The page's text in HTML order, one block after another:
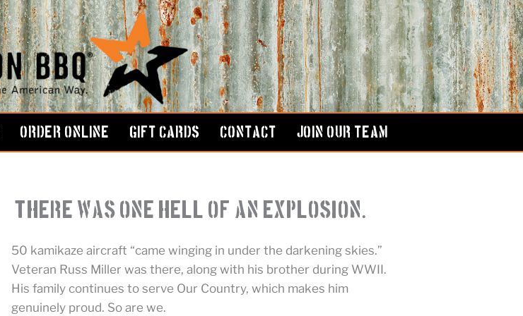
ORDER ONLINE GIFT CARDS CONTACT JOIN OUR TEAM
“There Was One Hell of an Explosion.”
50 kamikaze aircraft “came winging in under the darkening skies.”
Veteran Russ Miller was there, along with his brother during WWII.
His family continues to serve Our Country, which makes him
genuinely proud. So are we.